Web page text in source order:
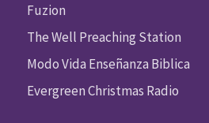
Fuzion
The Well Preaching Station
Modo Vida Enseñanza Biblica
Evergreen Christmas Radio